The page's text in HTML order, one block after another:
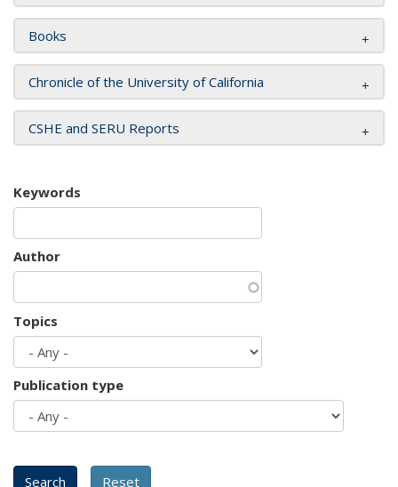
Books
Chronicle of the University of California
CSHE and SERU Reports
Keywords
Author
Topics
Publication type